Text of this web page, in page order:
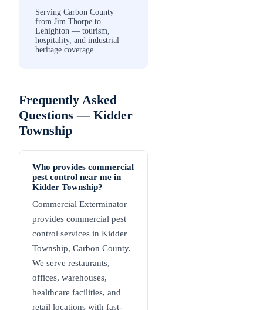
Serving Carbon County
from Jim Thorpe to
Lehighton — tourism,
hospitality, and industrial
heritage coverage.
Frequently Asked
Questions — Kidder
Township
Who provides commercial
pest control near me in
Kidder Township?
Commercial Exterminator
provides commercial pest
control services in Kidder
Township, Carbon County.
We serve restaurants,
offices, warehouses,
healthcare facilities, and
retail locations with fast-